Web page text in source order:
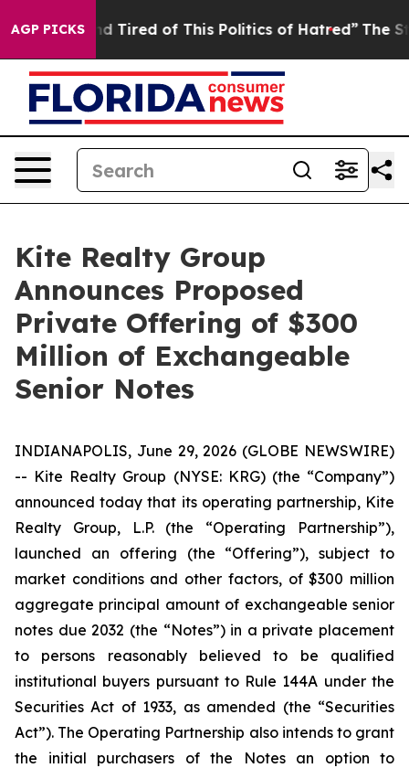
AGP PICKS
and Tired of This Politics of Hatred” The Story
Kite Realty Group
Announces Proposed
Private Offering of $300
Million of Exchangeable
Senior Notes
INDIANAPOLIS, June 29, 2026 (GLOBE NEWSWIRE)
-- Kite Realty Group (NYSE: KRG) (the “Company”)
announced today that its operating partnership, Kite
Realty Group, L.P. (the “Operating Partnership”),
launched an offering (the “Offering”), subject to
market conditions and other factors, of $300 million
aggregate principal amount of exchangeable senior
notes due 2032 (the “Notes”) in a private placement
to persons reasonably believed to be qualified
institutional buyers pursuant to Rule 144A under the
Securities Act of 1933, as amended (the “Securities
Act”). The Operating Partnership also intends to grant
the initial purchasers of the Notes an option to